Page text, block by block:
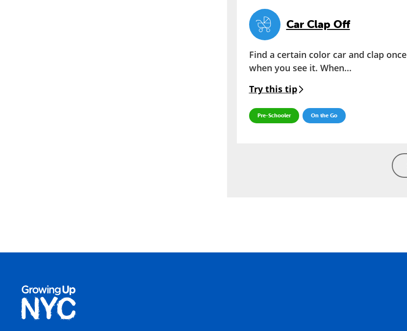
Car Clap Off
Find a certain color car and clap once
when you see it. When...
Try this tip
Pre-Schooler On the Go